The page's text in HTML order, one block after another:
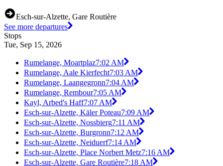
Esch-sur-Alzette, Gare Routière
See more departures
Stops
Tue, Sep 15, 2026
Rumelange, Moartplaz7:02 AM
Rumelange, Aale Kierfecht7:03 AM
Rumelange, Laangegronn7:04 AM
Rumelange, Rembour7:05 AM
Kayl, Arbed's Haff7:07 AM
Esch-sur-Alzette, Käler Poteau7:09 AM
Esch-sur-Alzette, Nossbierg7:11 AM
Esch-sur-Alzette, Burgronn7:12 AM
Esch-sur-Alzette, Neiduerf7:14 AM
Esch-sur-Alzette, Place Norbert Metz7:16 AM
Esch-sur-Alzette, Gare Routière7:18 AM